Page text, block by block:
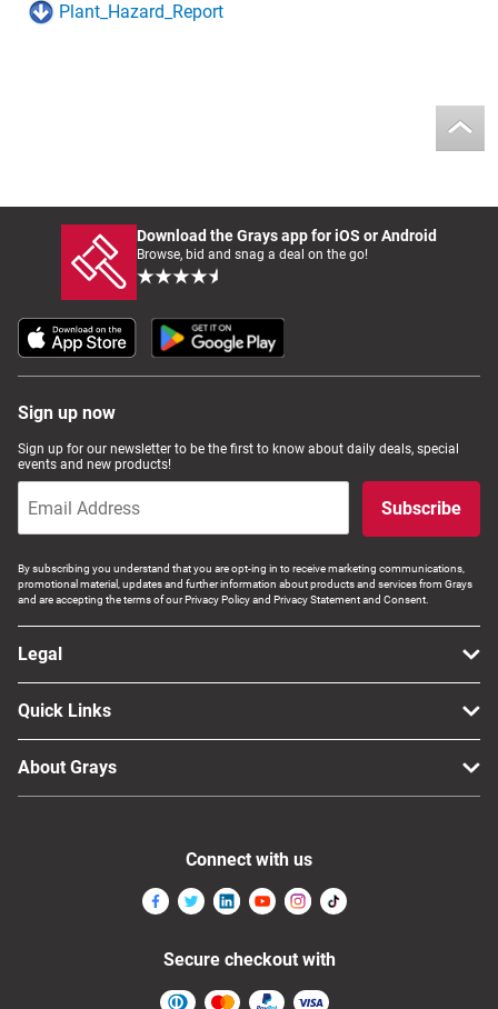
Plant_Hazard_Report
Download the Grays app for iOS or Android
Browse, bid and snag a deal on the go!
Sign up now
Sign up for our newsletter to be the first to know about daily deals, special
events and new products!
Subscribe
By subscribing you understand that you are opt-ing in to receive marketing communications,
promotional material, updates and further information about products and services from Grays
and are accepting the terms of our Privacy Policy and Privacy Statement and Consent.
Legal
Quick Links
About Grays
Connect with us
Secure checkout with